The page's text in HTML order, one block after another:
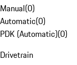
Manual(0)
Automatic(0)
PDK (Automatic)(0)
Drivetrain